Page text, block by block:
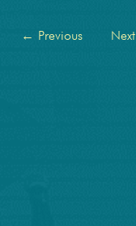
← Previous Next